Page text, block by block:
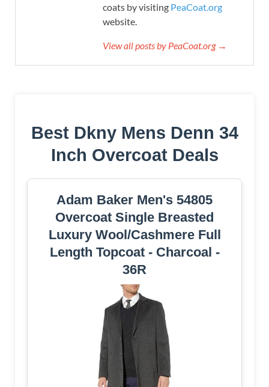
coats by visiting PeaCoat.org
website.
View all posts by PeaCoat.org →
Best Dkny Mens Denn 34
Inch Overcoat Deals
Adam Baker Men's 54805
Overcoat Single Breasted
Luxury Wool/Cashmere Full
Length Topcoat - Charcoal -
36R